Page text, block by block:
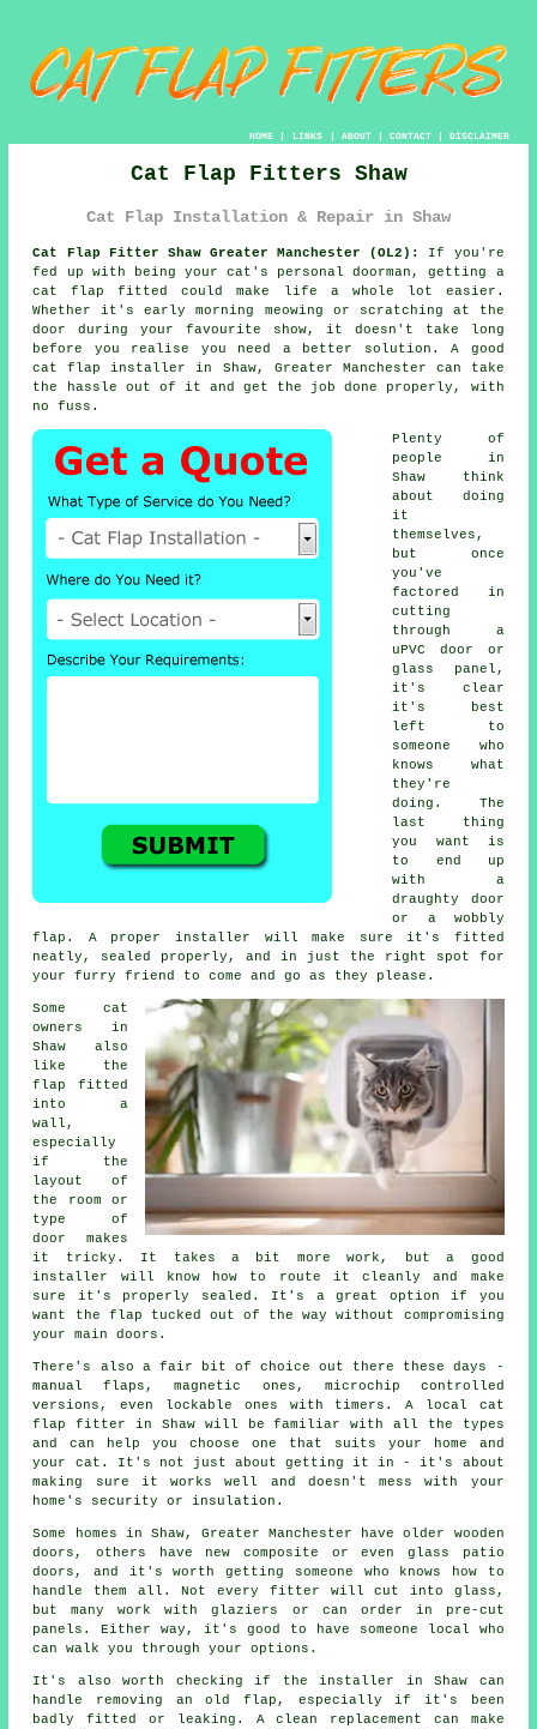
HOME| LINKS | ABOUT| CONTACT| DISCLAIMER
Cat Flap Fitters Shaw
Cat Flap Installation & Repair in Shaw
Cat Flap Fitter Shaw Greater Manchester (OL2):
If you're
fed up with being your cat's personal doorman, getting a
cat flap fitted could make life a whole lot easier.
Whether it's early morning meowing or scratching at the
door during your favourite show, it doesn't take long
before you realise you need a better solution. A good
cat flap installer in Shaw, Greater Manchester can take
the hassle out of it and get the job done properly, with
no fuss.
Plenty of
people in
Shaw think
about doing
it
themselves,
but once
you've
factored in
cutting
through a
uPVC door or
glass panel,
it's clear
it's best
left to
someone who
knows what
they're
doing. The
last thing
you want is
to end up
with a
draughty door
or a wobbly
flap. A proper installer will make sure it's fitted
neatly, sealed properly, and in just the right spot for
your furry friend to come and go as they please.
Some cat
owners in
Shaw also
like the
flap fitted
into a
wall,
especially
if the
layout of
the room or
type of
door makes
it tricky. It takes a bit more work, but a good
installer will know how to route it cleanly and make
sure it's properly sealed. It's a great option if you
want the flap tucked out of the way without compromising
your main doors.
There's also a fair bit of choice out there these days -
manual flaps, magnetic ones, microchip controlled
versions, even lockable ones with timers. A local cat
flap fitter in Shaw will be familiar with all the types
and can help you choose one that suits your home and
your cat. It's not just about getting it in - it's about
making sure it works well and doesn't mess with your
home's security or insulation.
Some homes in Shaw, Greater Manchester have older wooden
doors, others have new composite or even glass patio
doors, and it's worth getting someone who knows how to
handle them all. Not every fitter will cut into glass,
but many work with glaziers or can order in pre-cut
panels. Either way, it's good to have someone local who
can walk you through your options.
It's also worth checking if the installer in Shaw can
handle removing an old flap, especially if it's been
badly fitted or leaking. A clean replacement can make